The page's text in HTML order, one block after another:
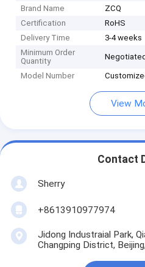
Brand Name
ZCQ
Certification
RoHS
Delivery Time
3-4 weeks
Minimum Order
Quantity
Negotiated
Model Number
View
Contact
Sherry
+8613910977974
Jidong Industraial Park,
Changping District,